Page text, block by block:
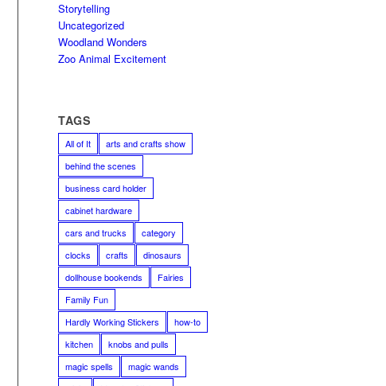
Storytelling
Uncategorized
Woodland Wonders
Zoo Animal Excitement
TAGS
All of It
arts and crafts show
behind the scenes
business card holder
cabinet hardware
cars and trucks
category
clocks
crafts
dinosaurs
dollhouse bookends
Fairies
Family Fun
Hardly Working Stickers
how-to
kitchen
knobs and pulls
magic spells
magic wands